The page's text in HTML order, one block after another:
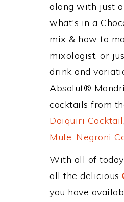
along with just
what's in a
mix & how to
mixologist, or
drink and
Absolut®
cocktails from
Daiquiri Cocktail,
Mule, Negroni
With all of
all the delicious
you have